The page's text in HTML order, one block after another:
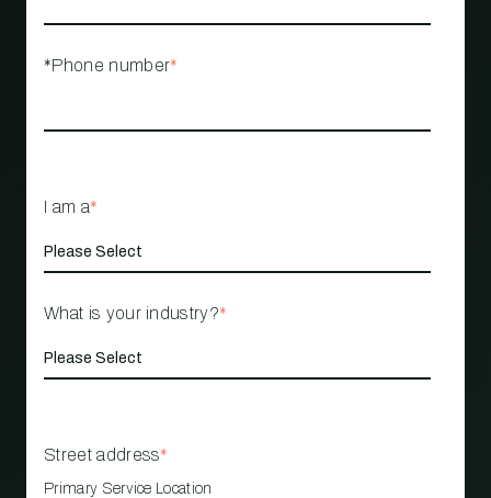
*Phone number*
I am a*
What is your industry?*
Street address*
Primary Service Location